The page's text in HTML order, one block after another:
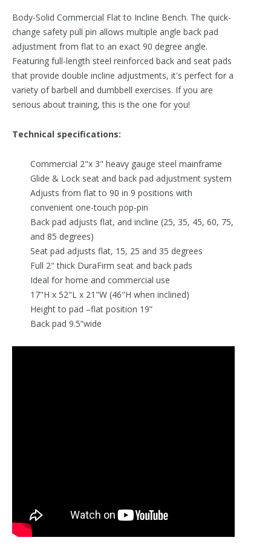
Body-Solid Commercial Flat to Incline Bench. The quick-
change safety pull pin allows multiple angle back pad
adjustment from flat to an exact 90 degree angle.
Featuring full-length steel reinforced back and seat pads
that provide double incline adjustments, it's perfect for a
variety of barbell and dumbbell exercises. If you are
serious about training, this is the one for you!
Technical specifications:
Commercial 2"x 3" heavy gauge steel mainframe
Glide & Lock seat and back pad adjustment system
Adjusts from flat to 90 in 9 positions with
convenient one-touch pop-pin
Back pad adjusts flat, and incline (25, 35, 45, 60, 75,
and 85 degrees)
Seat pad adjusts flat, 15, 25 and 35 degrees
Full 2" thick DuraFirm seat and back pads
Ideal for home and commercial use
17"H x 52"L x 21"W (46"H when inclined)
Height to pad –flat position 19”
Back pad 9.5”wide